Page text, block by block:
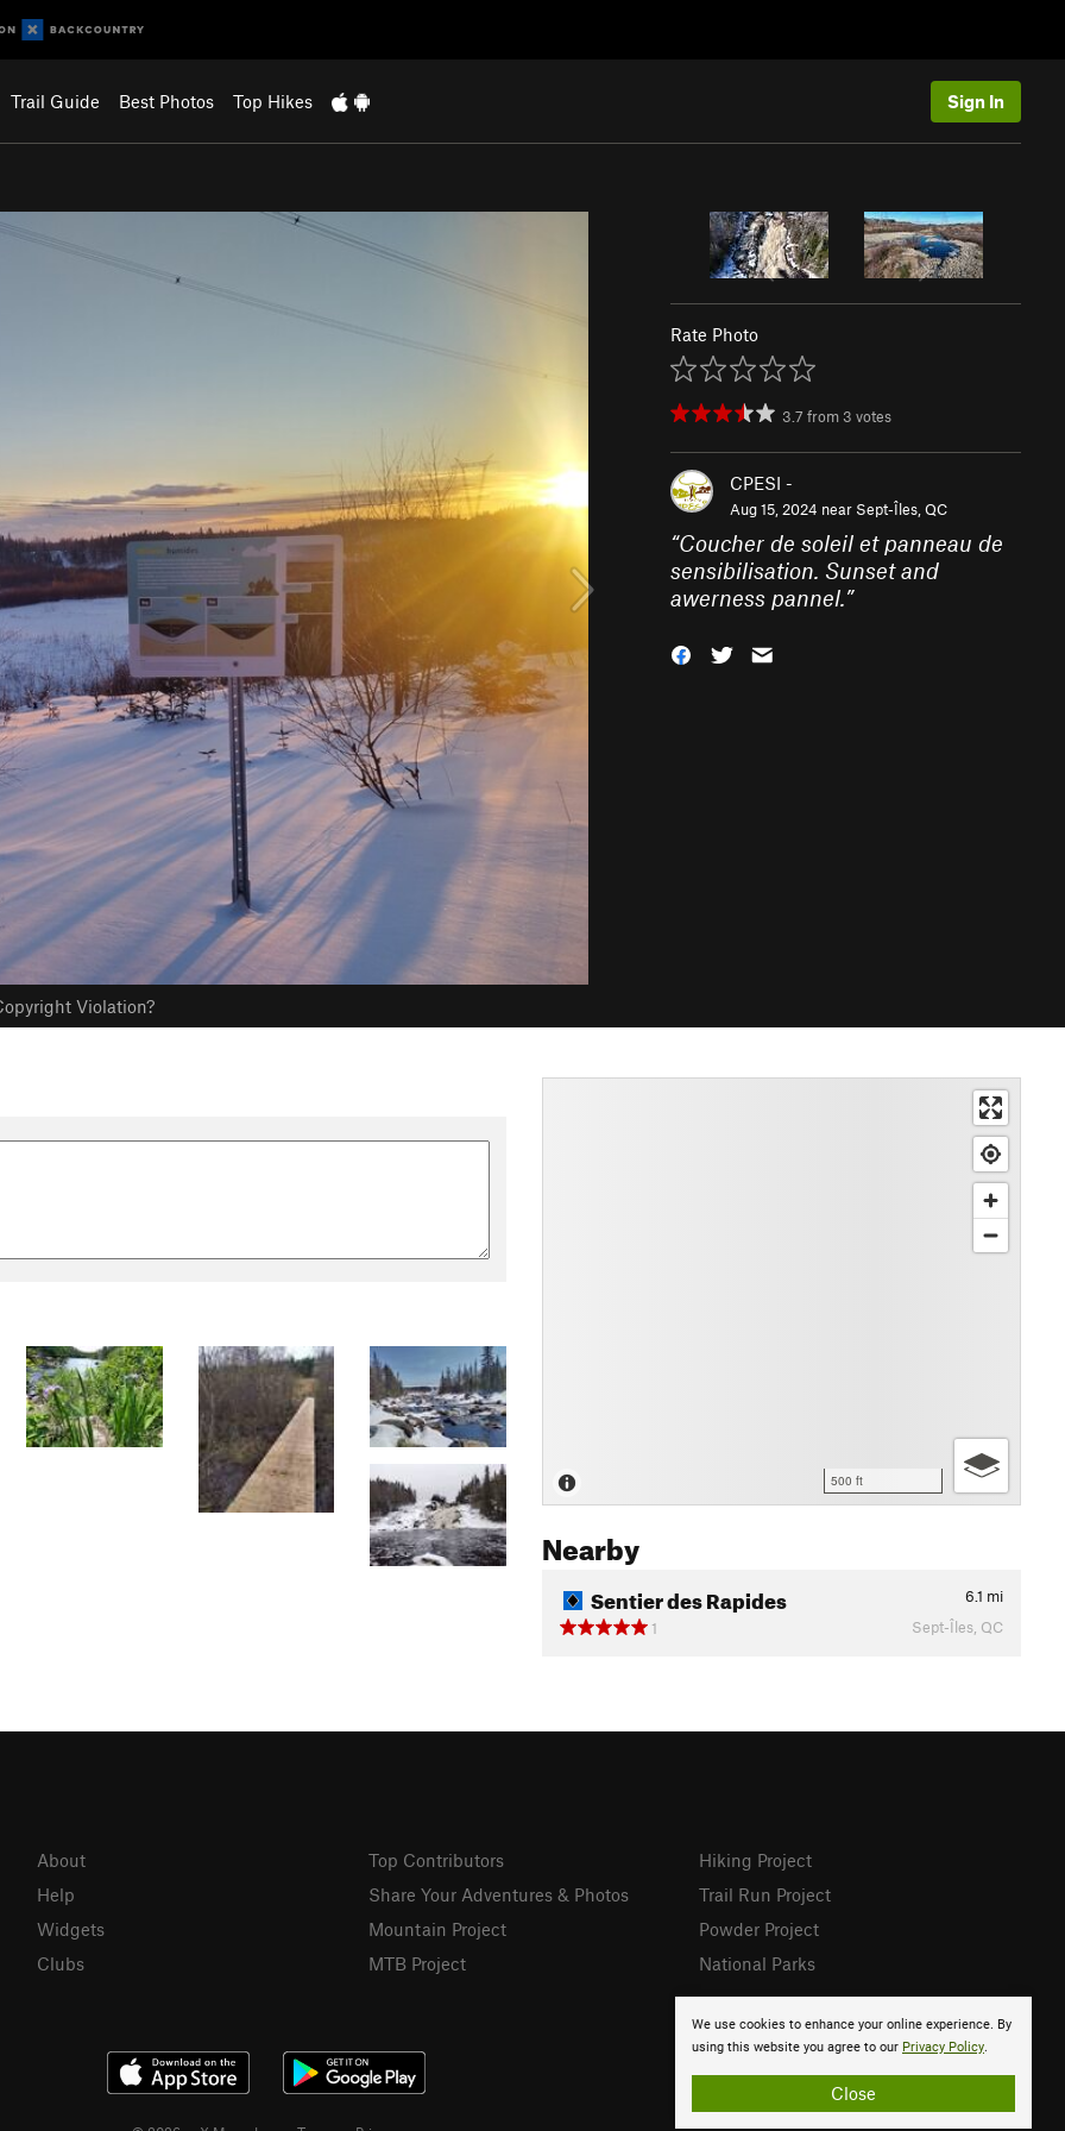
Trail Guide Best Photos Top Hikes Sign In
Violation?
Rate Photo
3.7 from 3 votes
CPESI -
Aug 15, 2024 near Sept-Îles, QC
“Coucher de soleil et panneau de
sensibilisation. Sunset and
awerness pannel.”
500 ft
Nearby
Sentier des Rapides 6.1 mi
1
Sept-Îles, QC
We use cookies to enhance your online experience. By
using this website you agree to our Privacy Policy.
Close
About
Help
Widgets
Clubs
Top Contributors
Share Your Adventures & Photos
Mountain Project
MTB Project
Hiking Project
Trail Run Project
Powder Project
National Parks